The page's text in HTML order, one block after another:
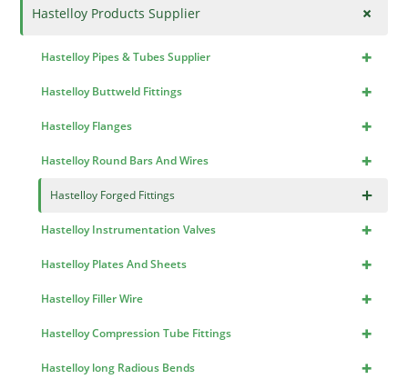
+
Hastelloy Products Supplier
+
Hastelloy Pipes & Tubes Supplier
+
Hastelloy Buttweld Fittings
+
Hastelloy Flanges
+
Hastelloy Round Bars And Wires
×
Hastelloy Forged Fittings
+
Hastelloy Instrumentation Valves
+
Hastelloy Plates And Sheets
+
Hastelloy Filler Wire
+
Hastelloy Compression Tube Fittings
+
Hastelloy long Radious Bends